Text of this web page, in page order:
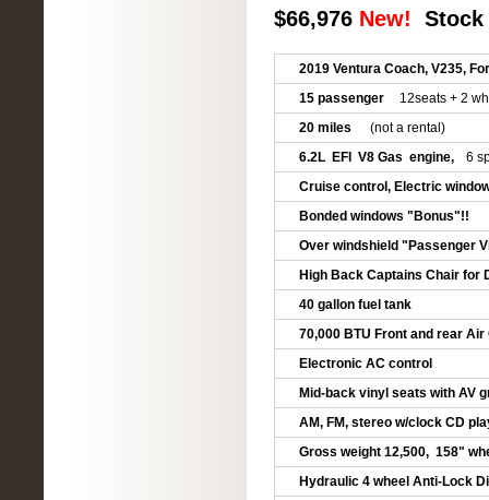
$66,976 New! Stock
2019 Ventura Coach, V235,
15 passenger
12seats + 2
20 miles
(not a rental)
6.2L EFI V8 Gas engine,
6
Cruise control, Electric
Bonded windows "Bonus"!!
Over windshield "Passenger
High Back Captains Chair for
40 gallon fuel tank
70,000 BTU Front and rear
Electronic AC control
Mid-back vinyl seats with AV
AM, FM, stereo w/clock CD
Gross weight 12,500, 158"
Hydraulic 4 wheel Anti-Lock